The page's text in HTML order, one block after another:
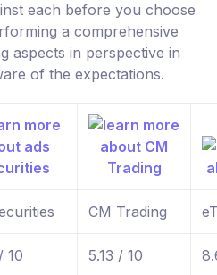
each before you choose
a comprehensive
aspects in perspective in
of the expectations.
CM Trading
10 5.13 / 10